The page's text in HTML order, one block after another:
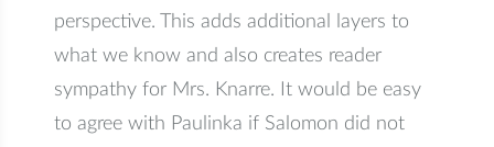
perspective. This adds additional layers to
what we know and also creates reader
sympathy for Mrs. Knarre. It would be easy
to agree with Paulinka if Salomon did not